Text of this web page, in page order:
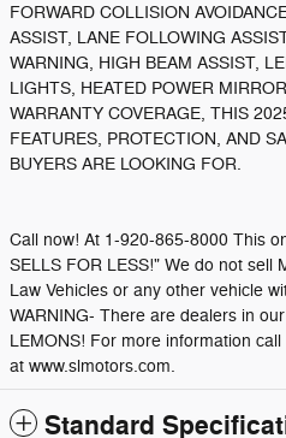
FORWARD COLLISION
ASSIST, LANE FOLLOWING
WARNING, HIGH BEAM ASSIST,
LIGHTS, HEATED POWER
WARRANTY COVERAGE, THIS
FEATURES, PROTECTION, AND
BUYERS ARE LOOKING FOR.
Call now! At 1-920-865-8000 This
SELLS FOR LESS!" We do not sell
Law Vehicles or any other vehicle
WARNING- There are dealers in
LEMONS! For more information
at www.slmotors.com.
Standard